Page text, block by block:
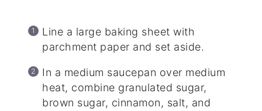
Line a large baking sheet with
parchment paper and set aside.
In a medium saucepan over medium
heat, combine granulated sugar,
brown sugar, cinnamon, salt, and